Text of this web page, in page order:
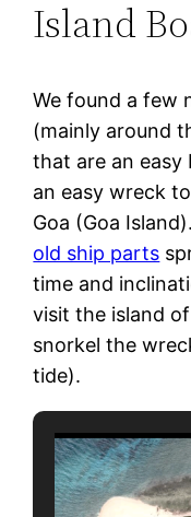
Island
We found a few
(mainly around
that are an easy
an easy wreck
Goa (Goa
old ship parts
time and
visit the island
snorkel the
tide).